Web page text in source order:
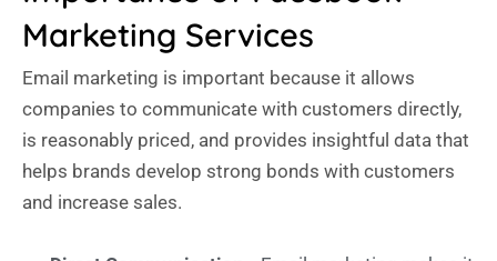
Marketing Services
Email marketing is important because it allows
companies to communicate with customers directly,
is reasonably priced, and provides insightful data that
helps brands develop strong bonds with customers
and increase sales.